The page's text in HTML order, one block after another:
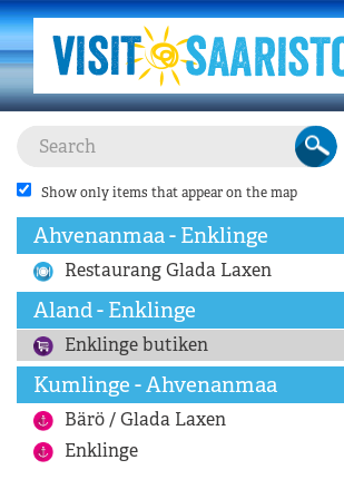
Show only items that appear on the map
Ahvenanmaa - Enklinge
Restaurang Glada Laxen
Aland - Enklinge
Enklinge butiken
Kumlinge - Ahvenanmaa
Bärö / Glada Laxen
Enklinge